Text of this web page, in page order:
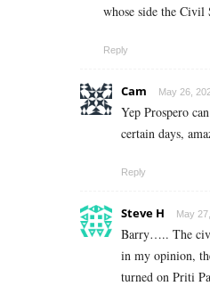
whose side the Civil
Reply
Cam May 26,
Yep Prospero
certain days,
Reply
Steve H May
Barry….. The
in my opinion,
turned on Priti